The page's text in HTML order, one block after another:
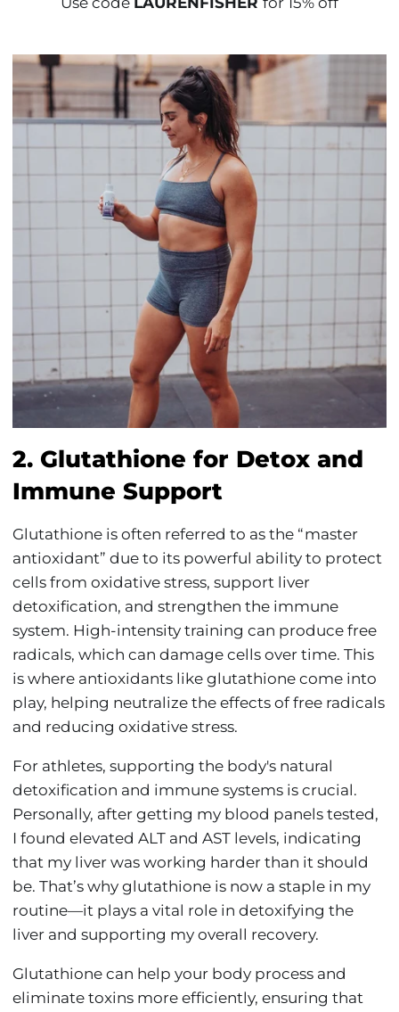
2. Glutathione for Detox and
Immune Support
Glutathione is often referred to as the “master
antioxidant” due to its powerful ability to protect
cells from oxidative stress, support liver
detoxification, and strengthen the immune
system. High-intensity training can produce free
radicals, which can damage cells over time. This
is where antioxidants like glutathione come into
play, helping neutralize the effects of free radicals
and reducing oxidative stress.
For athletes, supporting the body's natural
detoxification and immune systems is crucial.
Personally, after getting my blood panels tested,
I found elevated ALT and AST levels, indicating
that my liver was working harder than it should
be. That’s why glutathione is now a staple in my
routine—it plays a vital role in detoxifying the
liver and supporting my overall recovery.
Glutathione can help your body process and
eliminate toxins more efficiently, ensuring that